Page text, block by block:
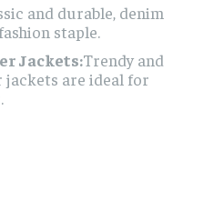
and durable, denim
staple.
Jackets:Trendy and
jackets are ideal for